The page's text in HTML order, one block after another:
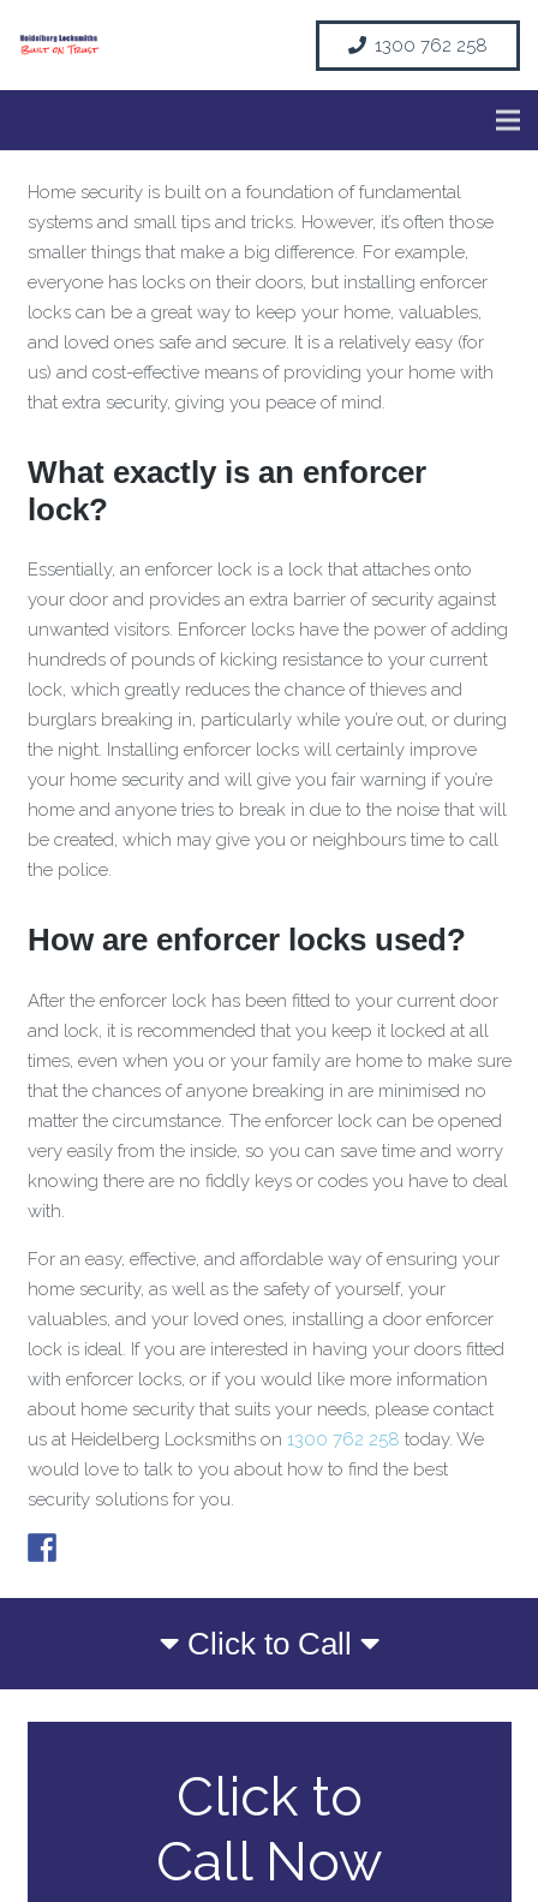
1300 762 258
Home security is built on a foundation of fundamental
systems and small tips and tricks. However, it’s often those
smaller things that make a big difference. For example,
everyone has locks on their doors, but installing enforcer
locks can be a great way to keep your home, valuables,
and loved ones safe and secure. It is a relatively easy (for
us) and cost-effective means of providing your home with
that extra security, giving you peace of mind.
What exactly is an enforcer
lock?
Essentially, an enforcer lock is a lock that attaches onto
your door and provides an extra barrier of security against
unwanted visitors. Enforcer locks have the power of adding
hundreds of pounds of kicking resistance to your current
lock, which greatly reduces the chance of thieves and
burglars breaking in, particularly while you’re out, or during
the night. Installing enforcer locks will certainly improve
your home security and will give you fair warning if you’re
home and anyone tries to break in due to the noise that will
be created, which may give you or neighbours time to call
the police.
How are enforcer locks used?
After the enforcer lock has been fitted to your current door
and lock, it is recommended that you keep it locked at all
times, even when you or your family are home to make sure
that the chances of anyone breaking in are minimised no
matter the circumstance. The enforcer lock can be opened
very easily from the inside, so you can save time and worry
knowing there are no fiddly keys or codes you have to deal
with.
For an easy, effective, and affordable way of ensuring your
home security, as well as the safety of yourself, your
valuables, and your loved ones, installing a door enforcer
lock is ideal. If you are interested in having your doors fitted
with enforcer locks, or if you would like more information
about home security that suits your needs, please contact
us at Heidelberg Locksmiths on 1300 762 258 today. We
would love to talk to you about how to find the best
security solutions for you.
Click to Call
Click to
Call Now